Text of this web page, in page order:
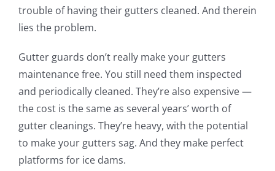
trouble of having their gutters cleaned. And therein
lies the problem.
Gutter guards don’t really make your gutters
maintenance free. You still need them inspected
and periodically cleaned. They’realso expensive —
the cost is the same as several years’ worth of
gutter cleanings. They’re heavy, with the potential
to makeyour gutters sag. And they make perfect
platforms for ice dams.